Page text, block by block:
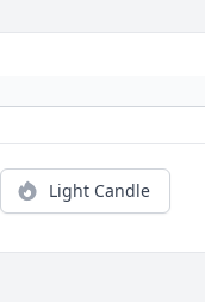
Light Candle